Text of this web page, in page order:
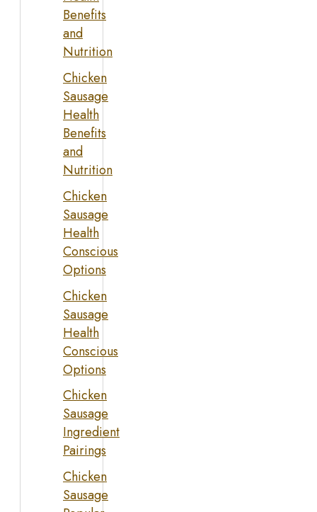
Benefits
and
Nutrition
Chicken
Sausage
Health
Benefits
and
Nutrition
Chicken
Sausage
Health
Conscious
Options
Chicken
Sausage
Health
Conscious
Options
Chicken
Sausage
Ingredient
Pairings
Chicken
Sausage